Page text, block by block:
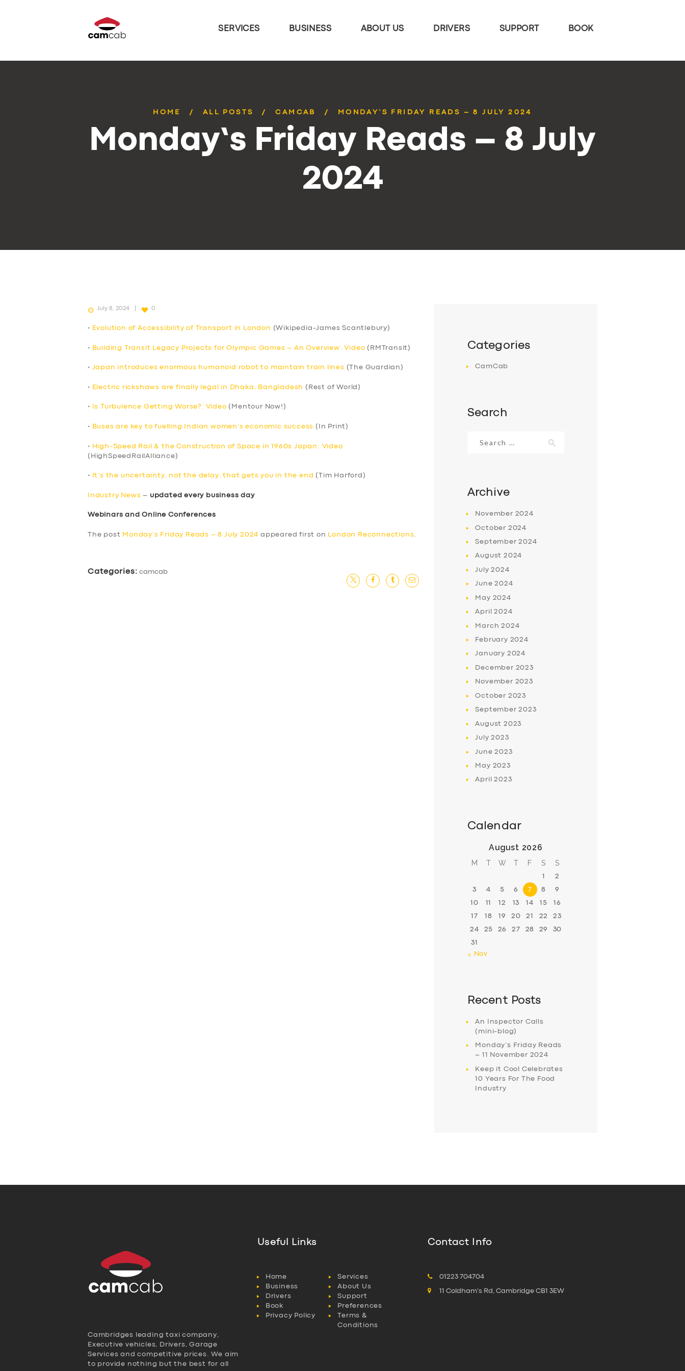
SERVICES BUSINESS ABOUT US DRIVERS SUPPORT BOOK
HOME ALL POSTS CAMCAB MONDAY’S FRIDAY READS – 8 JULY 2024
Monday’s Friday Reads – 8 July
2024
July 8, 2024 0
• Evolution of Accessibility of Transport in London (Wikipedia-James Scantlebury)
• Building Transit Legacy Projects for Olympic Games – An Overview: Video (RMTransit)
• Japan introduces enormous humanoid robot to maintain train lines (The Guardian)
• Electric rickshaws are finally legal in Dhaka, Bangladesh (Rest of World)
• Is Turbulence Getting Worse?: Video (Mentour Now!)
• Buses are key to fuelling Indian women’s economic success (In Print)
• High-Speed Rail & the Construction of Space in 1960s Japan: Video
(HighSpeedRailAlliance)
• It’s the uncertainty, not the delay, that gets you in the end (Tim Harford)
Industry News – updated every business day
Webinars and Online Conferences
The post Monday’s Friday Reads – 8 July 2024 appeared first on London Reconnections
Categories: camcab
Categories
CamCab
Search
for:
Archive
November 2024
October 2024
September2024
August 2024
July2024
June2024
May 2024
April2024
March2024
February 2024
January 2024
December 2023
November 2023
October 2023
September2023
August 2023
July2023
June2023
May 2023
April2023
Calendar
August 2026
M T W T F S S
1 2
3 4 5 6 7 8 9
10 11 12 13 14 15 16
17 18 19 20 21 22 23
24 25 26 27 28 29 30
31
« Nov
Recent Posts
An Inspector Calls
(mini-blog)
Monday’s Friday Reads
– 11 November 2024
Keep it Cool Celebrates
10 Years For The Food
Industry
Cambridges leading taxi company,
Executive vehicles, Drivers, Garage
Services and competitive prices. We aim
to provide nothing but the best for all
Useful Links
Home
Services
Business
About Us
Drivers
Support
Book
Preferences
Privacy Policy
Terms &
Conditions
Contact Info
01223 704704
11 Coldham's Rd, Cambridge CB1 3EW